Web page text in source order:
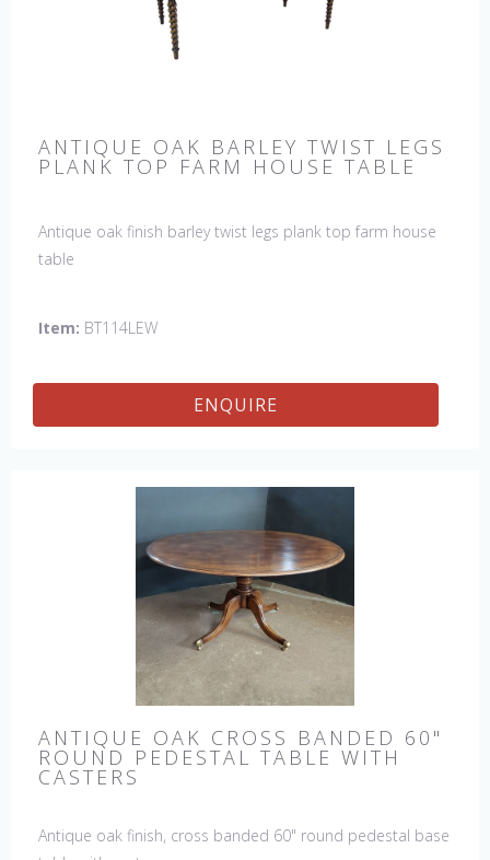
ANTIQUE OAK BARLEY TWIST LEGS
PLANK TOP FARM HOUSE TABLE
Antique oak finish barley twist legs plank top farm house
table
Item: BT114LEW
ENQUIRE
ANTIQUE OAK CROSS BANDED 60"
ROUND PEDESTAL TABLE WITH
CASTERS
Antique oak finish, cross banded 60" round pedestal base